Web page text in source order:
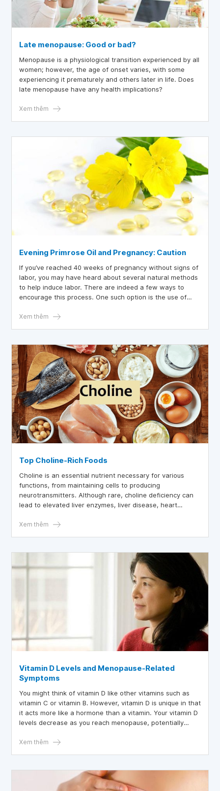
Late menopause: Good or bad?
Menopause is a physiological transition experienced by all
women; however, the age of onset varies, with some
experiencing it prematurely and others later in life. Does
late menopause have any health implications?
Xem thêm
Evening Primrose Oil and Pregnancy: Caution
If you’ve reached 40 weeks of pregnancy without signs of
labor, you may have heard about several natural methods
to help induce labor. There are indeed a few ways to
encourage this process. One such option is the use of
Xem thêm
Top Choline-Rich Foods
Choline is an essential nutrient necessary for various
functions, from maintaining cells to producing
neurotransmitters. Although rare, choline deficiency can
lead to elevated liver enzymes, liver disease, heart
Xem thêm
Vitamin D Levels and Menopause-Related
Symptoms
You might think of vitamin D like other vitamins such as
vitamin C or vitamin B. However, vitamin D is unique in that
it acts more like a hormone than a vitamin. Your vitamin D
levels decrease as you reach menopause, potentially
absorb calcium and build bones, but it is also involved in
Xem thêm